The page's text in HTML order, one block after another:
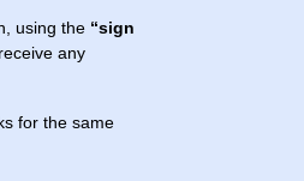
using the “sign
any
for the same